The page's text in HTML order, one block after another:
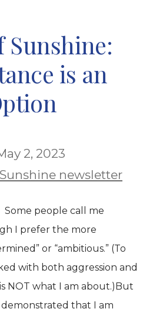
Sunshine:
is an
2, 2023
newsletter
Some people call me
I prefer the more
or “ambitious.” (To
with both aggression and
NOT what I am about.)But
that I am